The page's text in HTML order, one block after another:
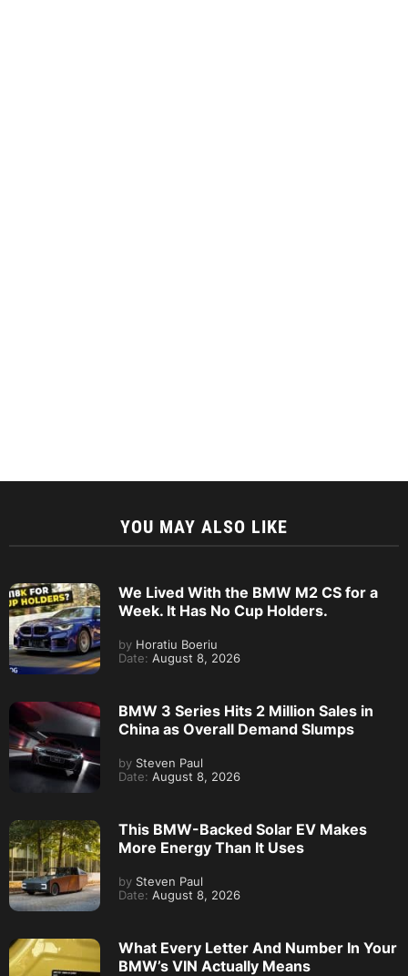
YOU MAY ALSO LIKE
We Lived With the BMW M2 CS for a
Week. It Has No Cup Holders.
by Horatiu Boeriu
Date: August 8, 2026
BMW 3 Series Hits 2 Million Sales in
China as Overall Demand Slumps
by Steven Paul
Date: August 8, 2026
This BMW-Backed Solar EV Makes
More Energy Than It Uses
by Steven Paul
Date: August 8, 2026
What Every Letter And Number In Your
BMW’s VIN Actually Means